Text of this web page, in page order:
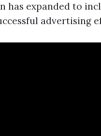
has expanded to
advertising